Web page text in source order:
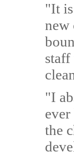
"It
new
staff
"I
the